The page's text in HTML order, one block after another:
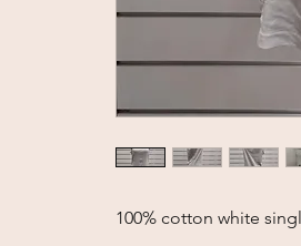
100% cotton white